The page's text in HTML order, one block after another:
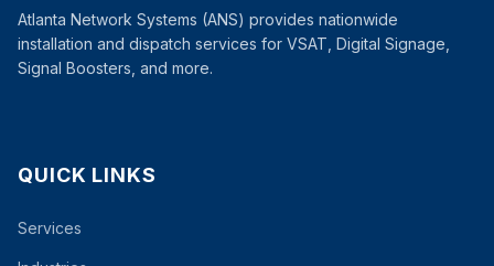
Atlanta Network Systems (ANS) provides nationwide
installation and dispatch services for VSAT, Digital Signage,
Signal Boosters, and more.
QUICK LINKS
Services